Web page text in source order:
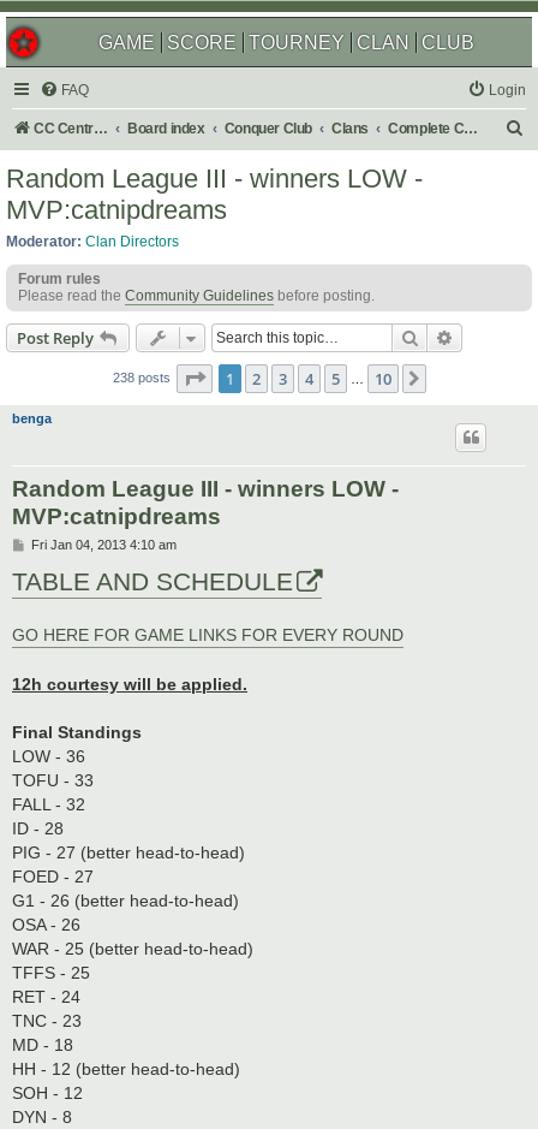
GAME SCORE TOURNEY CLAN CLUB
FAQ Login
CC Central Command Board index Conquer Club Clans Complete Challenges
Random League III - winners LOW -
MVP:catnipdreams
Moderator: Clan Directors
Forum rules
Please read the Community Guidelines before posting.
Post Reply Search
238 posts Page 1of 10
1 2 3 4 5 10
benga
Random League III - winners LOW -
MVP:catnipdreams
P
s
t
Fri Jan 04, 2013 4:10 am
TABLE AND SCHEDULE
GO HERE FOR GAME LINKS FOR EVERY ROUND
12h courtesy will be applied.
Final Standings
LOW - 36
TOFU - 33
FALL - 32
ID - 28
PIG - 27 (better head-to-head)
FOED - 27
G1 - 26 (better head-to-head)
OSA - 26
WAR - 25 (better head-to-head)
TFFS - 25
RET - 24
TNC - 23
MD - 18
HH - 12 (better head-to-head)
SOH - 12
DYN - 8